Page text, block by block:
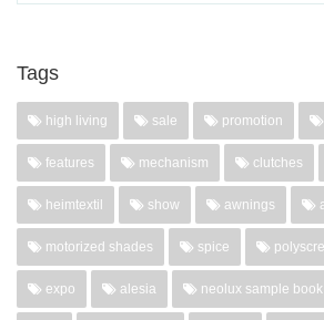
Tags
high living sale promotion
features mechanism clutches
heimtextil show awnings
motorized shades spice
expo alesia neolux sample book